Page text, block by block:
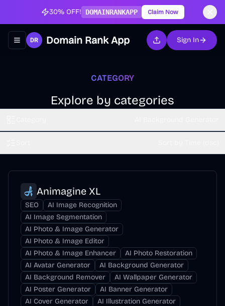
30% OFF! DOMAINRANKAPP Claim Now
Toggle navigation menu
Domain Rank App Sign In
CATEGORY
Explore by categories
Animagine XL
SEO
AI Image Recognition
AI Image Segmentation
AI Photo & Image Generator
AI Photo & Image Editor
AI Photo & Image Enhancer
AI Photo Restoration
AI Avatar Generator
AI Background Generator
AI Background Remover
AI Wallpaper Generator
AI Poster Generator
AI Banner Generator
AI Cover Generator
AI Illustration Generator